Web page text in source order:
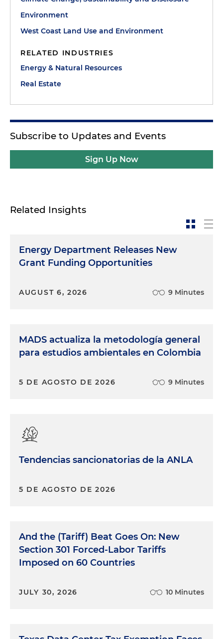
Environment
West Coast Land Use and Environment
RELATED INDUSTRIES
Energy & Natural Resources
Real Estate
Subscribe to Updates and Events
Sign Up Now
Related Insights
Energy Department Releases New
Grant Funding Opportunities
AUGUST 6, 2026 9 Minutes
MADS actualiza la metodología general
para estudios ambientales en Colombia
5 DE AGOSTO DE 2026 9 Minutes
Tendencias sancionatorias de la ANLA
5 DE AGOSTO DE 2026
And the (Tariff) Beat Goes On: New
Section 301 Forced-Labor Tariffs
Imposed on 60 Countries
JULY 30, 2026 10 Minutes